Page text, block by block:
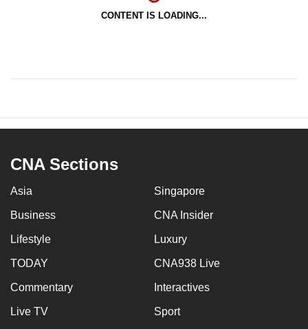
CONTENT IS LOADING...
CNA Sections
Asia Singapore
Business CNA Insider
Lifestyle Luxury
TODAY CNA938 Live
Commentary Interactives
Live TV Sport